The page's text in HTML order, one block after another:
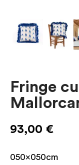
Fringe
93,00 €
050x050cm